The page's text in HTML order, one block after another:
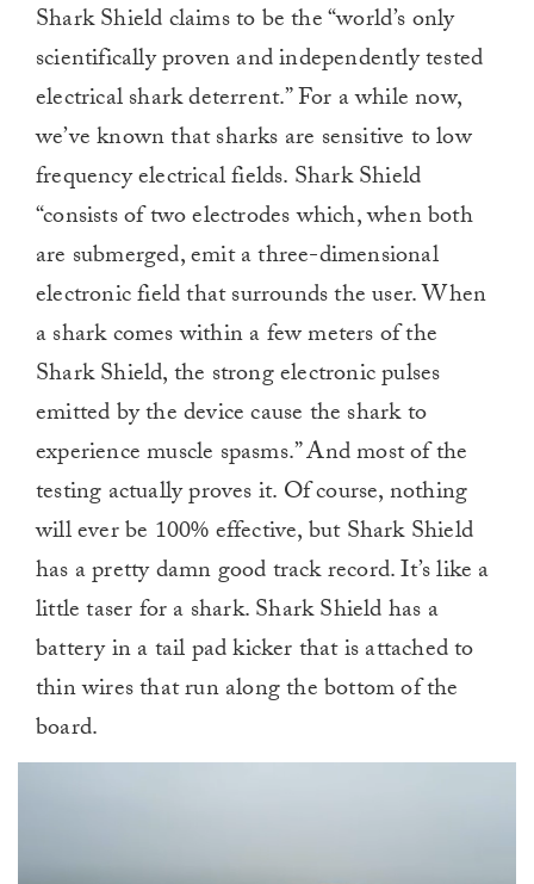
Shark Shield claims to be the “world’s only
scientifically proven and independently tested
electrical shark deterrent.” For a while now,
we’ve known that sharks are sensitive to low
frequency electrical fields. Shark Shield
“consists of two electrodes which, when both
are submerged, emit a three-dimensional
electronic field that surrounds the user. When
a shark comes within a few meters of the
Shark Shield, the strong electronic pulses
emitted by the device cause the shark to
experience muscle spasms.” And most of the
testing actually proves it. Of course, nothing
will ever be 100% effective, but Shark Shield
has a pretty damn good track record. It’s like a
little taser for a shark. Shark Shield has a
battery in a tail pad kicker that is attached to
thin wires that run along the bottom of the
board.